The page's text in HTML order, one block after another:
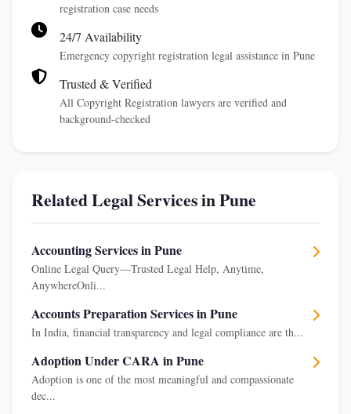
registration case needs
24/7 Availability
Emergency copyright registration legal assistance in Pune
Trusted & Verified
All Copyright Registration lawyers are verified and
background-checked
Related Legal Services in Pune
Accounting Services in Pune
Online Legal Query—Trusted Legal Help, Anytime,
AnywhereOnli...
Accounts Preparation Services in Pune
In India, financial transparency and legal compliance are th...
Adoption Under CARA in Pune
Adoption is one of the most meaningful and compassionate
dec...